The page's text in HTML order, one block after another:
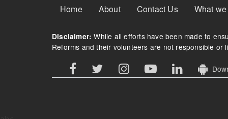
Picking out bad apples in
politics: What's driving
ADR after 20 years
Six people who
strategic levers
up political
finances